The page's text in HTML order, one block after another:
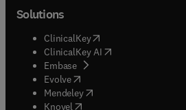
Solutions
ClinicalKey(opens in new tab/
ClinicalKey AI opens in new tab/
Embase( opens in new tab/window
Evolve(opens in new tab/window
Mendeley( opens in new tab/
Knovel (opens in new tab/window